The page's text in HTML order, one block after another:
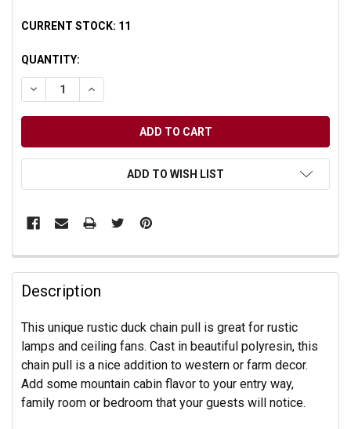
CURRENT STOCK: 11
QUANTITY:
DECREASE QUANTITY OF UNDEFINED
INCREASE QUANTITY OF UNDEFINED
ADD TO WISH LIST
Description
This unique rustic duck chain pull is great for rustic
lamps and ceiling fans. Cast in beautiful polyresin, this
chain pull is a nice addition to western or farm decor.
Add some mountain cabin flavor to your entry way,
family room or bedroom that your guests will notice.